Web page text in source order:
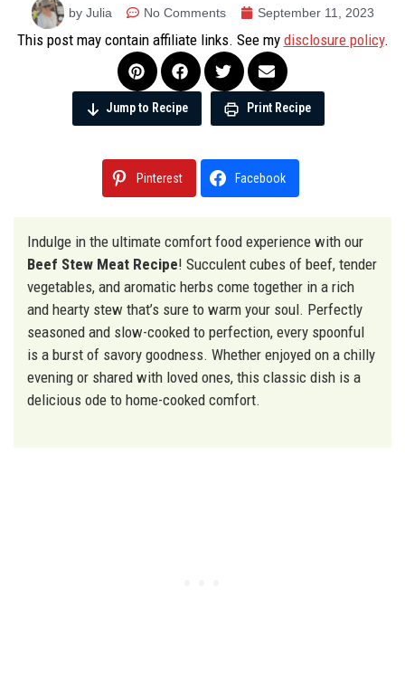
by Julia No Comments September 11, 2023
This post may contain affiliate links. See my disclosure policy.
Jump to Recipe Print Recipe
Pinterest Facebook
Indulge in the ultimate comfort food experience with our
Beef Stew Meat Recipe! Succulent cubes of beef, tender
vegetables, and aromatic herbs come together in a rich
and hearty stew that’s sure to warm your soul. Perfectly
seasoned and slow-cooked to perfection, every spoonful
is a burst of savory goodness. Whether enjoyed on a chilly
evening or shared with loved ones, this classic dish is a
delicious ode to home-cooked comfort.